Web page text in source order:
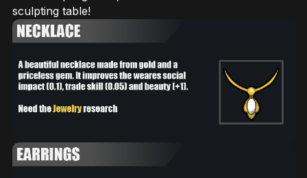
sculpting table!